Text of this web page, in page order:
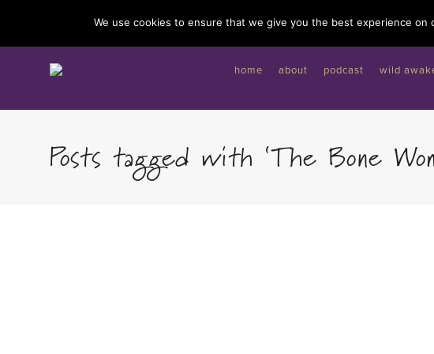
I'd like to give you a gift...
home about podcast wild
Posts tagged with ‘The Bone
We use cookies to ensure that we give you the best experience